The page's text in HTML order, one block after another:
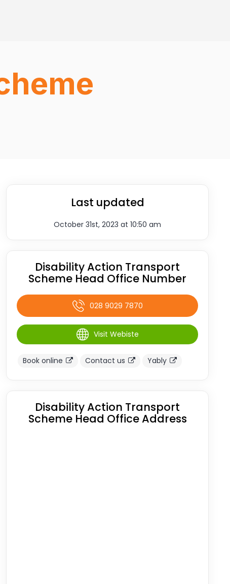
Last updated
October 31st, 2023 at 10:50 am
Disability Action Transport
Scheme Head Office Number
028 9029 7870
Visit Webiste
Book online Contact us Yably
Disability Action Transport
Scheme Head Office Address